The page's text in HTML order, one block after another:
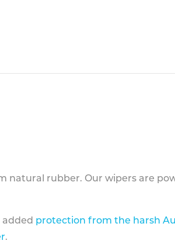
natural rubber. Our wipers are
added protection from the harsh
.